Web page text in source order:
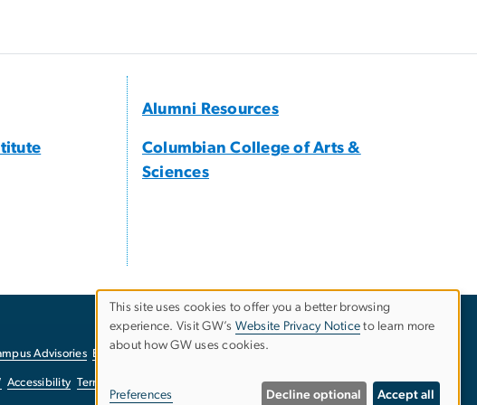
Alumni Resources
Columbian College of Arts &
Sciences
Advisories EO/Nondiscrimination Policy
Accessibility Terms of Use Report a Barrier to Accessibility
Use
This site uses cookies to offer you a better browsing
experience. Visit GW’s Website Privacy Notice to learn more
about how GW uses cookies.
Preferences Decline optional Accept all